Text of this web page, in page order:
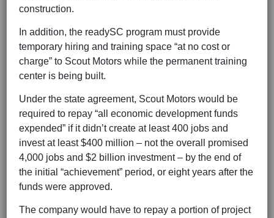
construction.
In addition, the readySC program must provide
temporary hiring and training space “at no cost or
charge” to Scout Motors while the permanent training
center is being built.
Under the state agreement, Scout Motors would be
required to repay “all economic development funds
expended” if it didn’t create at least 400 jobs and
invest at least $400 million – not the overall promised
4,000 jobs and $2 billion investment – by the end of
the initial “achievement” period, or eight years after the
funds were approved.
The company would have to repay a portion of project